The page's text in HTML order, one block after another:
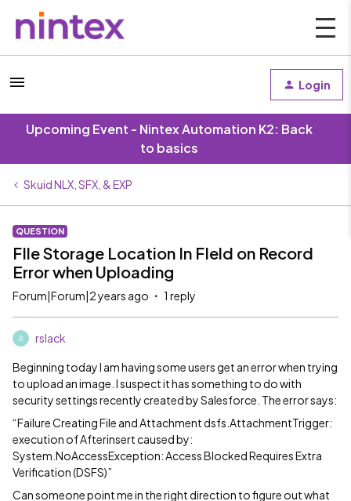
Login
Upcoming Event - Nintex Automation K2: Back
to basics
Skuid NLX, SFX, & EXP
QUESTION
FIle Storage Location In FIeld on Record
Error when Uploading
Forum|Forum|2 years ago 1 reply
R rslack
Beginning today I am having some users get an error when trying
to upload an image. I suspect it has something to do with
security settings recently created by Salesforce. The error says:
“Failure Creating File and Attachment dsfs.AttachmentTrigger:
execution of Afterinsert caused by:
System.NoAccessException: Access Blocked Requires Extra
Verification (DSFS)”
Can someone point me in the right direction to figure out what